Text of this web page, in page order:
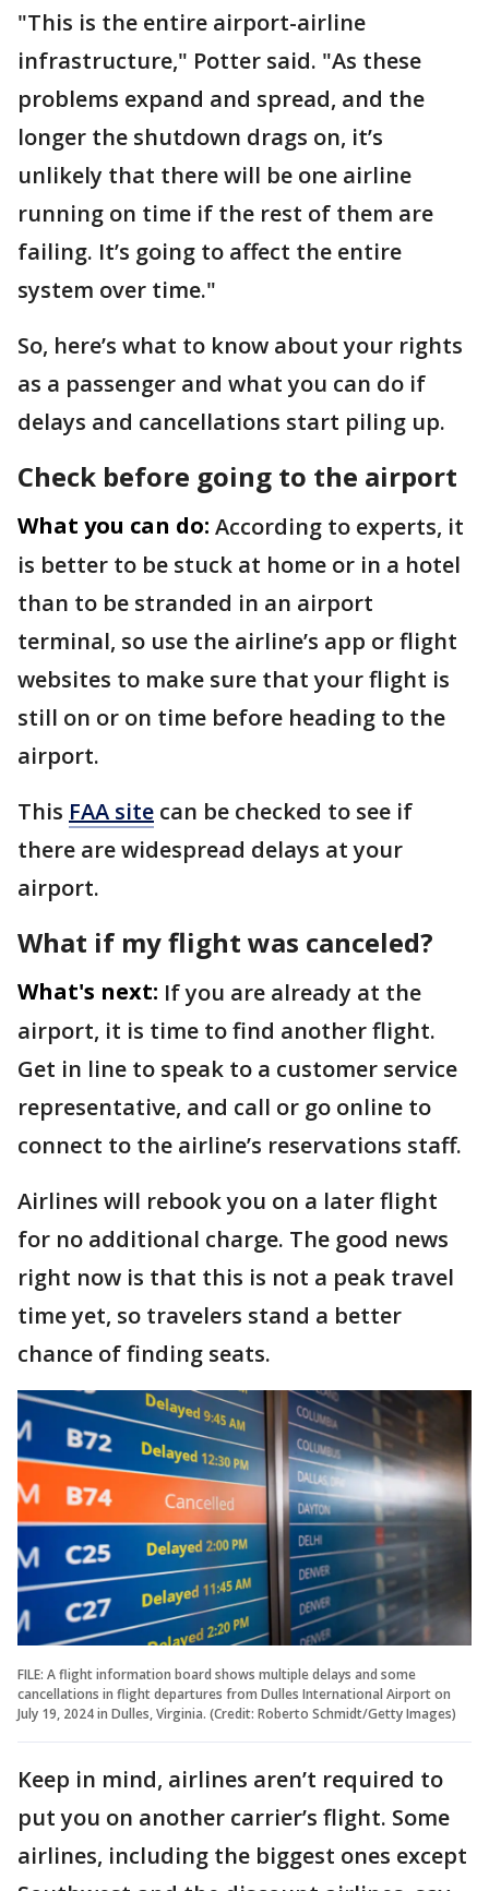
"This is the entire airport-airline
infrastructure," Potter said. "As these
problems expand and spread, and the
longer the shutdown drags on, it’s
unlikely that there will be one airline
running on time if the rest of them are
failing. It’s going to affect the entire
system over time."
So, here’s what to know about your rights
as a passenger and what you can do if
delays and cancellations start piling up.
Check before going to the airport
What you can do: According to experts, it
is better to be stuck at home or in a hotel
than to be stranded in an airport
terminal, so use the airline’s app or flight
websites to make sure that your flight is
still on or on time before heading to the
airport.
This FAA site can be checked to see if
there are widespread delays at your
airport.
What if my flight was canceled?
What's next: If you are already at the
airport, it is time to find another flight.
Get in line to speak to a customer service
representative, and call or go online to
connect to the airline’s reservations staff.
Airlines will rebook you on a later flight
for no additional charge. The good news
right now is that this is not a peak travel
time yet, so travelers stand a better
chance of finding seats.
FILE: A flight information board shows multiple delays and some
cancellations in flight departures from Dulles International Airport on
July 19, 2024 in Dulles, Virginia. (Credit: Roberto Schmidt/Getty Images)
Keep in mind, airlines aren’t required to
put you on another carrier’s flight. Some
airlines, including the biggest ones except